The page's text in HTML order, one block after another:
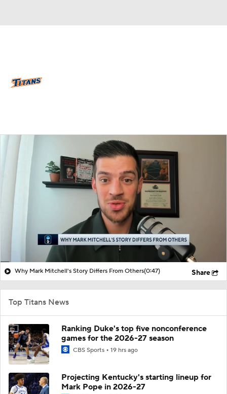
Roster
Why Mark Mitchell's Story Differs From Others(0:47) Share
Top Titans News
Ranking Duke's top five nonconference
games for the 2026-27 season
CBS Sports 19 hrs ago
Projecting Kentucky's starting lineup for
Mark Pope in 2026-27